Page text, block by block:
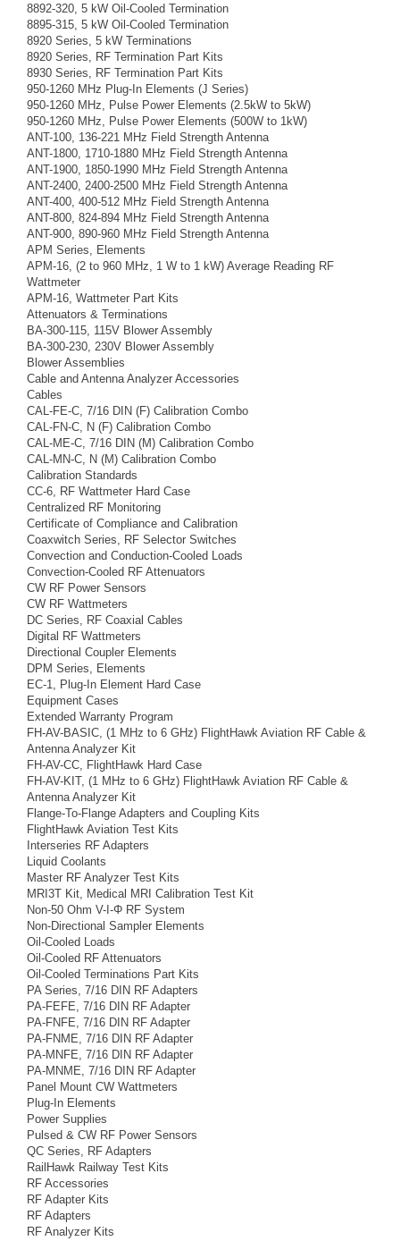
8892-320, 5 kW Oil-Cooled Termination
8895-315, 5 kW Oil-Cooled Termination
8920 Series, 5 kW Terminations
8920 Series, RF Termination Part Kits
8930 Series, RF Termination Part Kits
950-1260 MHz Plug-In Elements (J Series)
950-1260 MHz, Pulse Power Elements (2.5kW to 5kW)
950-1260 MHz, Pulse Power Elements (500W to 1kW)
ANT-100, 136-221 MHz Field Strength Antenna
ANT-1800, 1710-1880 MHz Field Strength Antenna
ANT-1900, 1850-1990 MHz Field Strength Antenna
ANT-2400, 2400-2500 MHz Field Strength Antenna
ANT-400, 400-512 MHz Field Strength Antenna
ANT-800, 824-894 MHz Field Strength Antenna
ANT-900, 890-960 MHz Field Strength Antenna
APM Series, Elements
APM-16, (2 to 960 MHz, 1 W to 1 kW) Average Reading RF
Wattmeter
APM-16, Wattmeter Part Kits
Attenuators & Terminations
BA-300-115, 115V Blower Assembly
BA-300-230, 230V Blower Assembly
Blower Assemblies
Cable and Antenna Analyzer Accessories
Cables
CAL-FE-C, 7/16 DIN (F) Calibration Combo
CAL-FN-C, N (F) Calibration Combo
CAL-ME-C, 7/16 DIN (M) Calibration Combo
CAL-MN-C, N (M) Calibration Combo
Calibration Standards
CC-6, RF Wattmeter Hard Case
Centralized RF Monitoring
Certificate of Compliance and Calibration
Coaxwitch Series, RF Selector Switches
Convection and Conduction-Cooled Loads
Convection-Cooled RF Attenuators
CW RF Power Sensors
CW RF Wattmeters
DC Series, RF Coaxial Cables
Digital RF Wattmeters
Directional Coupler Elements
DPM Series, Elements
EC-1, Plug-In Element Hard Case
Equipment Cases
Extended Warranty Program
FH-AV-BASIC, (1 MHz to 6 GHz) FlightHawk Aviation RF Cable &
Antenna Analyzer Kit
FH-AV-CC, FlightHawk Hard Case
FH-AV-KIT, (1 MHz to 6 GHz) FlightHawk Aviation RF Cable &
Antenna Analyzer Kit
Flange-To-Flange Adapters and Coupling Kits
FlightHawk Aviation Test Kits
Interseries RF Adapters
Liquid Coolants
Master RF Analyzer Test Kits
MRI3T Kit, Medical MRI Calibration Test Kit
Non-50 Ohm V-I-Φ RF System
Non-Directional Sampler Elements
Oil-Cooled Loads
Oil-Cooled RF Attenuators
Oil-Cooled Terminations Part Kits
PA Series, 7/16 DIN RF Adapters
PA-FEFE, 7/16 DIN RF Adapter
PA-FNFE, 7/16 DIN RF Adapter
PA-FNME, 7/16 DIN RF Adapter
PA-MNFE, 7/16 DIN RF Adapter
PA-MNME, 7/16 DIN RF Adapter
Panel Mount CW Wattmeters
Plug-In Elements
Power Supplies
Pulsed & CW RF Power Sensors
QC Series, RF Adapters
RailHawk Railway Test Kits
RF Accessories
RF Adapter Kits
RF Adapters
RF Analyzer Kits